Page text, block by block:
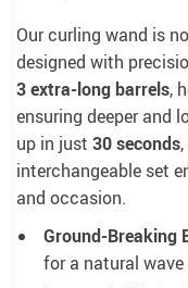
Our curling wand is
designed with
3 extra-long barrels,
ensuring deeper and
up in just 30 seconds
interchangeable set
and occasion.
Ground-Breaking
for a natural wave